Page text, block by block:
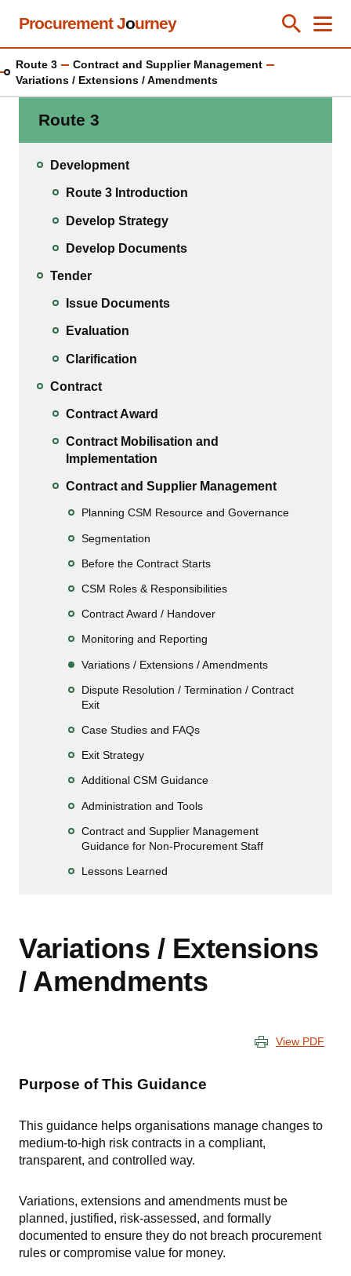
Skip
content
Procurement Journey Toggle
Close
Route 3
Contract and Supplier Management
Variations / Extensions / Amendments
Route 3
Development
Route 3 Introduction
Develop Strategy
Develop Documents
Tender
Issue Documents
Evaluation
Clarification
Contract
Contract Award
Contract Mobilisation and
Implementation
Contract and Supplier Management
Planning CSM Resource and Governance
Segmentation
Before the Contract Starts
CSM Roles & Responsibilities
Contract Award / Handover
Monitoring and Reporting
Variations / Extensions / Amendments
Dispute Resolution / Termination / Contract
Exit
Case Studies and FAQs
Exit Strategy
Additional CSM Guidance
Administration and Tools
Contract and Supplier Management
Guidance for Non-Procurement Staff
Lessons Learned
Variations / Extensions
/ Amendments
View PDF
Purpose of This Guidance
This guidance helps organisations manage changes to
medium-to-high risk contracts in a compliant,
transparent, and controlled way.
Variations, extensions and amendments must be
planned, justified, risk-assessed, and formally
documented to ensure they do not breach procurement
rules or compromise value for money.